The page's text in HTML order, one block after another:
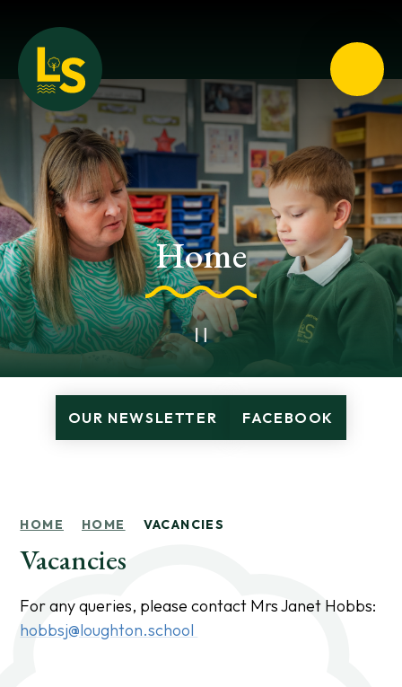
Loughton School
Home
OUR NEWSLETTER FACEBOOK
HOME HOME VACANCIES
Vacancies
For any queries, please contact Mrs Janet Hobbs:
hobbsj@loughton.school